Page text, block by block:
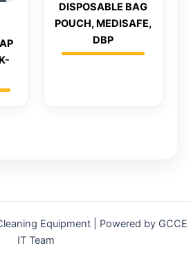
DISPOSABLE BAG
POUCH, MEDISAFE,
DBP
Equipment | Powered by GCCE
IT Team